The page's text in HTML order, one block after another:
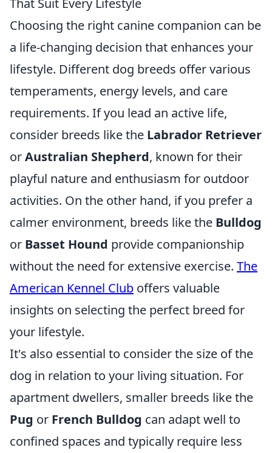
That Suit Every Lifestyle
Choosing the right canine companion can be
a life-changing decision that enhances your
lifestyle. Different dog breeds offer various
temperaments, energy levels, and care
requirements. If you lead an active life,
consider breeds like the Labrador Retriever
orAustralian Shepherd, known for their
playful nature and enthusiasm for outdoor
activities. On the other hand, if you prefer a
calmer environment, breeds like the Bulldog
or Basset Hound provide companionship
without the need for extensive exercise. The
American Kennel Club offers valuable
insights on selecting the perfect breed for
your lifestyle.
It's also essential to consider the size of the
dog in relation to your living situation. For
apartment dwellers, smaller breeds like the
Pug or French Bulldog can adapt well to
confined spaces and typically require less